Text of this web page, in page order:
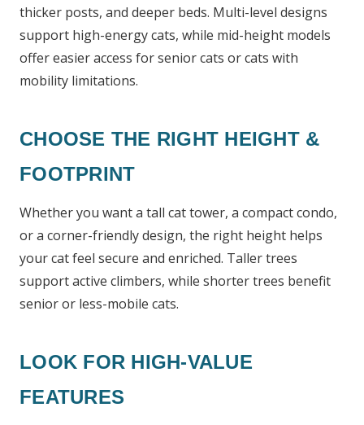
thicker posts, and deeper beds. Multi-level designs
support high-energy cats, while mid-height models
offer easier access for senior cats or cats with
mobility limitations.
CHOOSE THE RIGHT HEIGHT &
FOOTPRINT
Whether you want a tall cat tower, a compact condo,
or a corner-friendly design, the right height helps
your cat feel secure and enriched. Taller trees
support active climbers, while shorter trees benefit
senior or less-mobile cats.
LOOK FOR HIGH-VALUE
FEATURES